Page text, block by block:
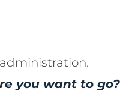
you want to go?